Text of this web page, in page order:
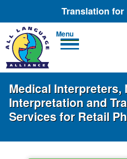
Translation for
Men
u
Medical Interpreters,
Interpretation and
Services for Retail